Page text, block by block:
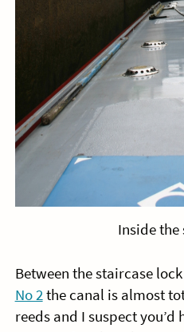
Inside the
Between the staircase
No 2the canal is almost
reeds and I suspect